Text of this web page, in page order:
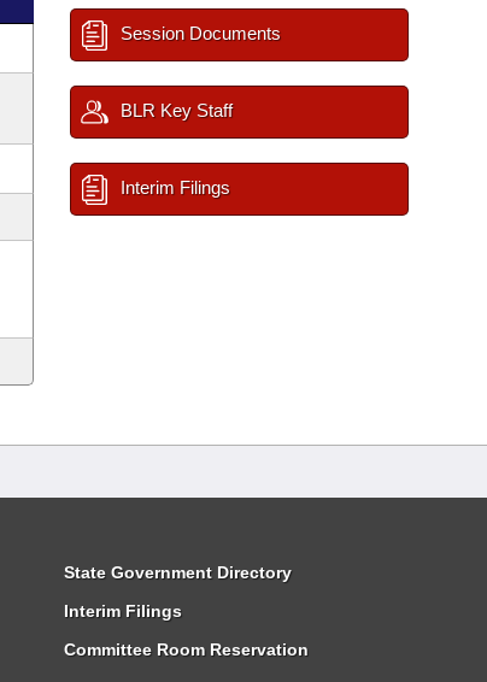
Session Documents
BLR Key Staff
Interim Filings
State Government Directory
Interim Filings
Committee Room Reservation